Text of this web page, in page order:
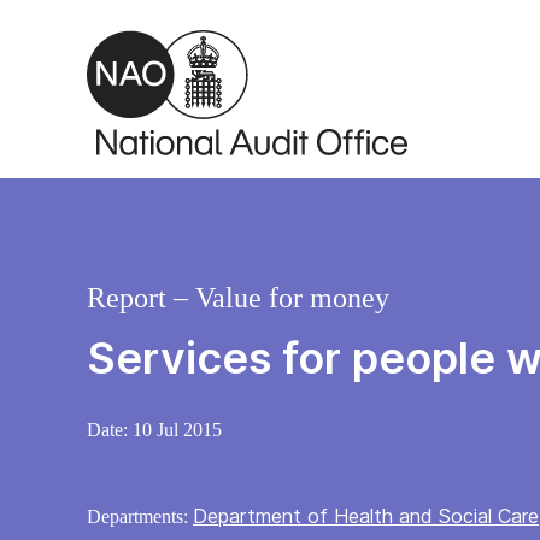
Skip to main content
Services for people
Report – Value for money
Date: 10 Jul 2015
Departments: Department of Health and Social Care